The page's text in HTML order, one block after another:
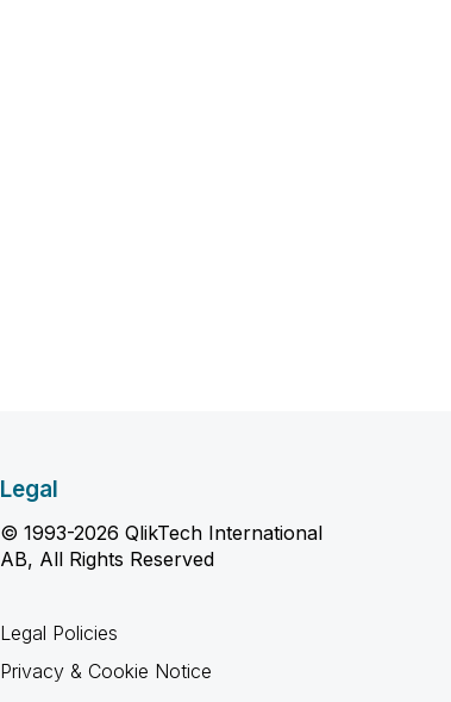
Legal
© 1993-2026 QlikTech International
AB, All Rights Reserved
Legal Policies
Privacy & Cookie Notice